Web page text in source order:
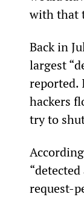
with that
Back in
largest
reported.
hackers
try to
request-